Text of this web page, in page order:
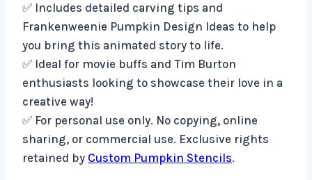
✅ Includes detailed carving tips and
Frankenweenie Pumpkin Design Ideas to help
you bring this animated story to life.
✅ Ideal for movie buffs and Tim Burton
enthusiasts looking to showcase their love in a
creative way!
✅ For personal use only. No copying, online
sharing, or commercial use. Exclusive rights
retained by Custom Pumpkin Stencils.